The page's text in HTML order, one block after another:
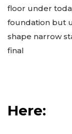
floor under
foundation but
shape narrow
final
Here: